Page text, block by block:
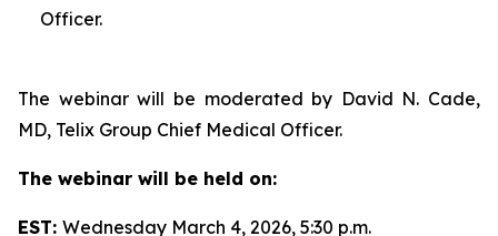
Officer.
The webinar will be moderated by David N. Cade,
MD, Telix Group Chief Medical Officer.
The webinar will be held on:
EST: Wednesday March 4, 2026, 5:30 p.m.